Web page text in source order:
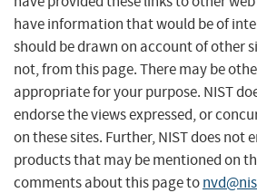
have information that would be of
should be drawn on account of other
not, from this page. There may be
appropriate for your purpose. NIST
endorse the views expressed, or
on these sites. Further, NIST does not
products that may be mentioned on
comments about this page to